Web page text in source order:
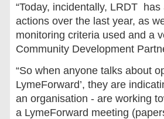
“Today, incidentally, LRDT
actions over the last year, as
monitoring criteria used and a
Community Development
“So when anyone talks about
LymeForward’, they are
an organisation - are working
a LymeForward meeting